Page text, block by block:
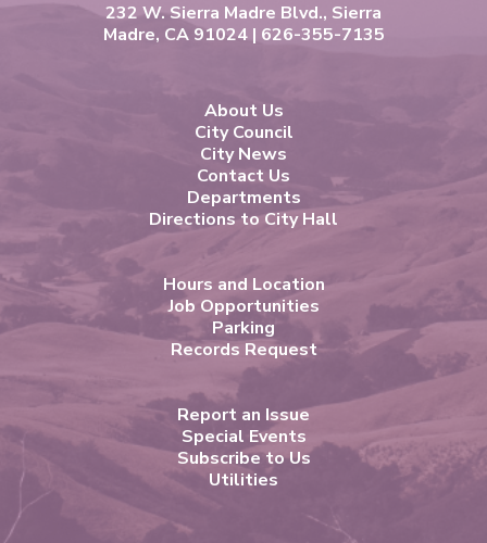
232 W. Sierra Madre Blvd., Sierra
Madre, CA 91024 | 626-355-7135
About Us
City Council
City News
Contact Us
Departments
Directions to City Hall
Hours and Location
Job Opportunities
Parking
Records Request
Report an Issue
Special Events
Subscribe to Us
Utilities